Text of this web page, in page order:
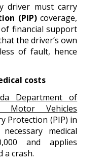
driver must carry
(PIP)coverage,
financial support
the driver’s own
of fault, hence
costs
Department of
Motor Vehicles
Protection (PIP) in
medical
and applies
a crash.